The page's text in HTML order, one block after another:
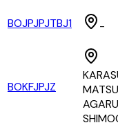
BOJPJPJTBJ1 -
BOKFJPJZ